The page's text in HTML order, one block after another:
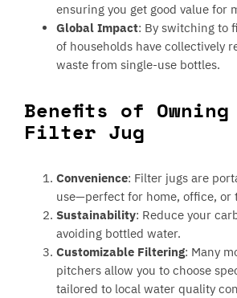
ensuring you get good value for
Global Impact: By switching to
of households have collectively
waste from single-use bottles.
Benefits of
Filter Jug
Convenience: Filter jugs are
use—perfect for home, office, or
Sustainability: Reduce your
avoiding bottled water.
Customizable Filtering: Many
pitchers allow you to choose
tailored to local water quality